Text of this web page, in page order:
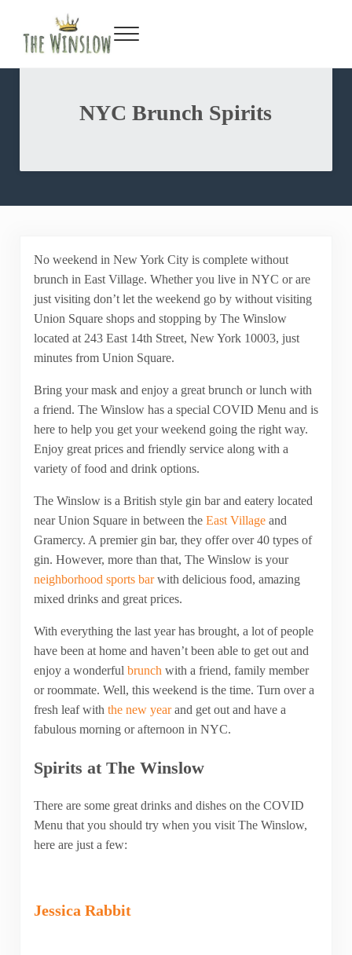
Menu
NYC Brunch Spirits
No weekend in New York City is complete without
brunch in East Village. Whether you live in NYC or are
just visiting don’t let the weekend go by without visiting
Union Square shops and stopping by The Winslow
located at 243 East 14th Street, New York 10003, just
minutes from Union Square.
Bring your mask and enjoy a great brunch or lunch with
a friend. The Winslow has a special COVID Menu and is
here to help you get your weekend going the right way.
Enjoy great prices and friendly service along with a
variety of food and drink options.
The Winslow is a British style gin bar and eatery located
near Union Square in between the East Villageand
Gramercy. A premier gin bar, they offer over 40 types of
gin. However, more than that, The Winslow is your
neighborhood sports barwith delicious food, amazing
mixed drinks and great prices.
With everything the last year has brought, a lot of people
have been at home and haven’t been able to get out and
enjoy a wonderful brunch with a friend, family member
or roommate. Well, this weekend is the time. Turn over a
fresh leaf with the new yearand get out and have a
fabulous morning or afternoon in NYC.
Spirits at The Winslow
There are some great drinks and dishes on the COVID
Menu that you should try when you visit The Winslow,
here are just a few:
Jessica Rabbit